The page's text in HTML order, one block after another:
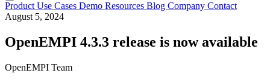
ProductUse Cases Demo Resources Blog Company Contact
August 5, 2024
OpenEMPI 4.3.3 release is now available
OpenEMPI Team